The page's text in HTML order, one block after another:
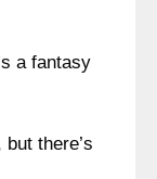
a fantasy
there’s